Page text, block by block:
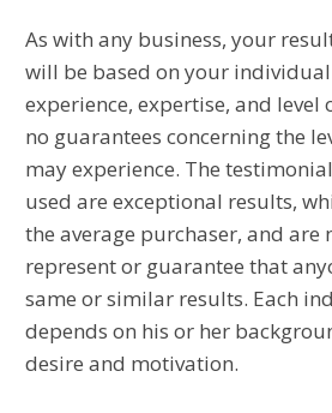
As with any business, your
will be based on your
experience, expertise, and level
no guarantees concerning the
may experience. The
used are exceptional results,
the average purchaser, and are
represent or guarantee that
same or similar results. Each
depends on his or her
desire and motivation.